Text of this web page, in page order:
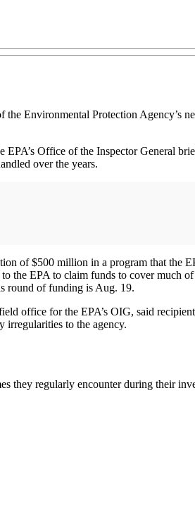
the Environmental Protection Agency’s
EPA’s Office of the Inspector General
over the years.
of $500 million in a program that the
the EPA to claim funds to cover much
round of funding is Aug. 19.
office for the EPA’s OIG, said
irregularities to the agency.
they regularly encounter during their